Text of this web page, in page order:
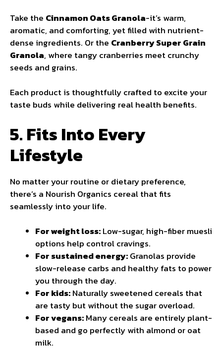
Take the Cinnamon Oats Granola-it’s warm,
aromatic, and comforting, yet filled with nutrient-
dense ingredients. Or the Cranberry Super Grain
Granola, where tangy cranberries meet crunchy
seeds and grains.
Each product is thoughtfully crafted to excite your
taste buds while delivering real health benefits.
5. Fits Into Every
Lifestyle
No matter your routine or dietary preference,
there’s a Nourish Organics cereal that fits
seamlessly into your life.
For weight loss:Low-sugar, high-fiber muesli
options help control cravings.
For sustained energy:Granolas provide
slow-release carbs and healthy fats to power
you through the day.
For kids:Naturally sweetened cereals that
are tasty but without the sugar overload.
For vegans:Many cereals are entirely plant-
based and go perfectly with almond or oat
milk.